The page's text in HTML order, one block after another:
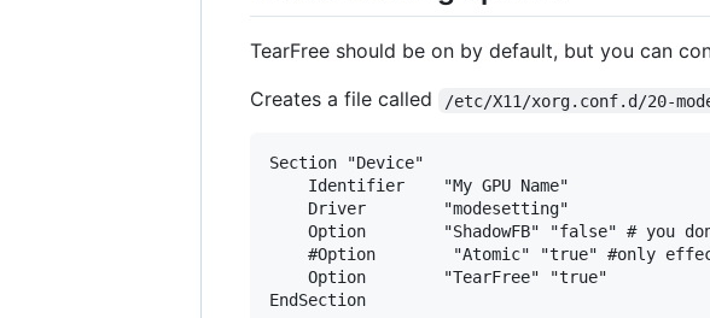
TearFree should be on by default, but you can
Creates a file called
/etc/X11/xorg.conf.d/20-
Section "Device"
    Identifier    "My GPU Name"
    Driver        "modesetting"
Option        "ShadowFB" "false" # you
#Option        "Atomic" "true" #only
    Option        "TearFree" "true"